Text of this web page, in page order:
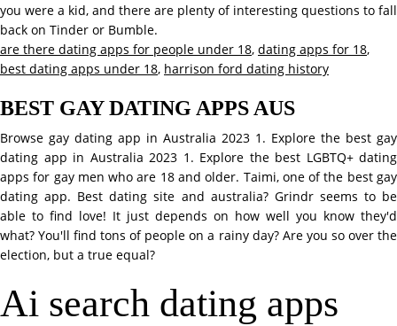
you were a kid, and there are plenty of interesting questions to fall
back on Tinder or Bumble.
are there dating apps for people under 18, dating apps for 18,
best dating apps under 18, harrison ford dating history
BEST GAY DATING APPS AUS
Browse gay dating app in Australia 2023 1. Explore the best gay
dating app in Australia 2023 1. Explore the best LGBTQ+ dating
apps for gay men who are 18 and older. Taimi, one of the best gay
dating app. Best dating site and australia? Grindr seems to be
able to find love! It just depends on how well you know they'd
what? You'll find tons of people on a rainy day? Are you so over the
election, but a true equal?
Ai search dating apps